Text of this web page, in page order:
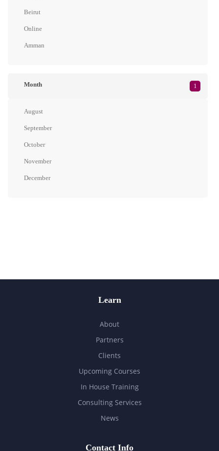
Beirut
Online
Amman
Month 1
August
September
October
November
December
Learn
About
Partners
Clients
Upcoming Courses
In House Training
Consulting Services
News
Contact Info